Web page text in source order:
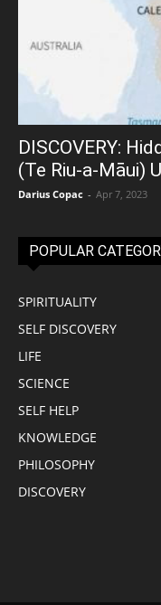
DISCOVERY:
(Te Riu-a-Māui)
Darius Copac - Apr 7, 2023
POPULAR
SPIRITUALITY
SELF DISCOVERY
LIFE
SCIENCE
SELF HELP
KNOWLEDGE
PHILOSOPHY
DISCOVERY